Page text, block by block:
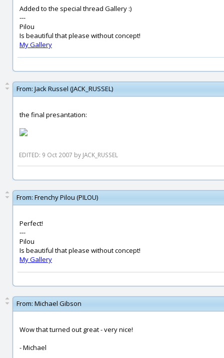
Added to the special thread Gallery :)
---
Pilou
Is beautiful that please without concept!
My Gallery
From: Jack Russel (JACK_RUSSEL)
the final presantation:
EDITED: 9 Oct 2007 by JACK_RUSSEL
From: Frenchy Pilou (PILOU)
Perfect!
---
Pilou
Is beautiful that please without concept!
My Gallery
From: Michael Gibson
Wow that turned out great - very nice!
- Michael